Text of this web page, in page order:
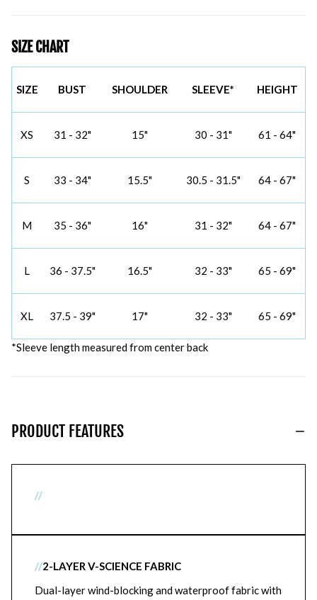
SIZE CHART
SIZE BUST SHOULDER SLEEVE* HEIGHT
XS 31 - 32" 15" 30 - 31" 61 - 64"
S 33 - 34" 15.5" 30.5 - 31.5" 64 - 67"
M 35 - 36" 16" 31 - 32" 64 - 67"
L 36 - 37.5" 16.5" 32 - 33" 65 - 69"
XL 37.5 - 39" 17" 32 - 33" 65 - 69"
*Sleeve length measured from center back
PRODUCT FEATURES
//
//2-LAYER V-SCIENCE FABRIC
Dual-layer wind-blocking and waterproof fabric with